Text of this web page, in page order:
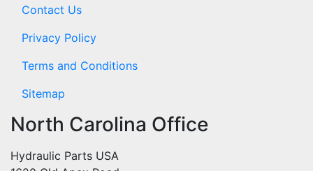
Contact Us
Privacy Policy
Terms and Conditions
Sitemap
North Carolina Office
Hydraulic Parts USA